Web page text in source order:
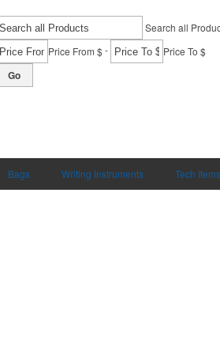
Search all
Price From $- Price To $
Go
Bags Writing Instruments Tech Items